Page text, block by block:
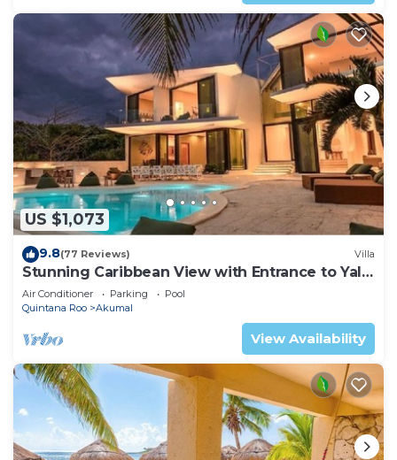
US $1,073
9.8(77 Reviews) Villa
Stunning Caribbean View with Entrance to Yal-
ku Lagoon Akumal
Air Conditioner Parking
Pool
Quintana Roo
Akumal
View Availability